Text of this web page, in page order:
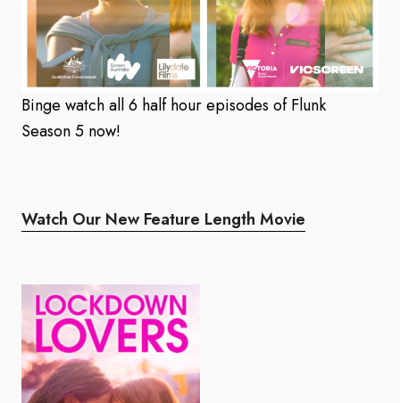
Binge watch all 6 half hour episodes of Flunk
Season 5 now!
Watch Our New Feature Length Movie